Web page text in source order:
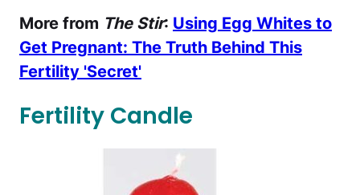
More from The Stir: Using Egg Whites to
Get Pregnant: The Truth Behind This
Fertility 'Secret'
Fertility Candle